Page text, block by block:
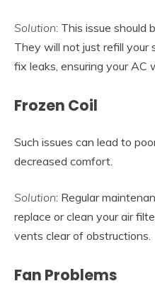
Solution: This issue should
They will not just refill your
fix leaks, ensuring your AC
Frozen Coil
Such issues can lead to
decreased comfort.
Solution: Regular
replace or clean your air
vents clear of obstructions.
Fan Problems